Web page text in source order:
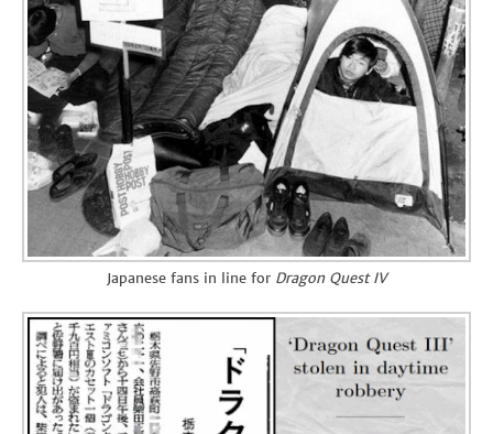
Japanese fans in line for Dragon Quest IV